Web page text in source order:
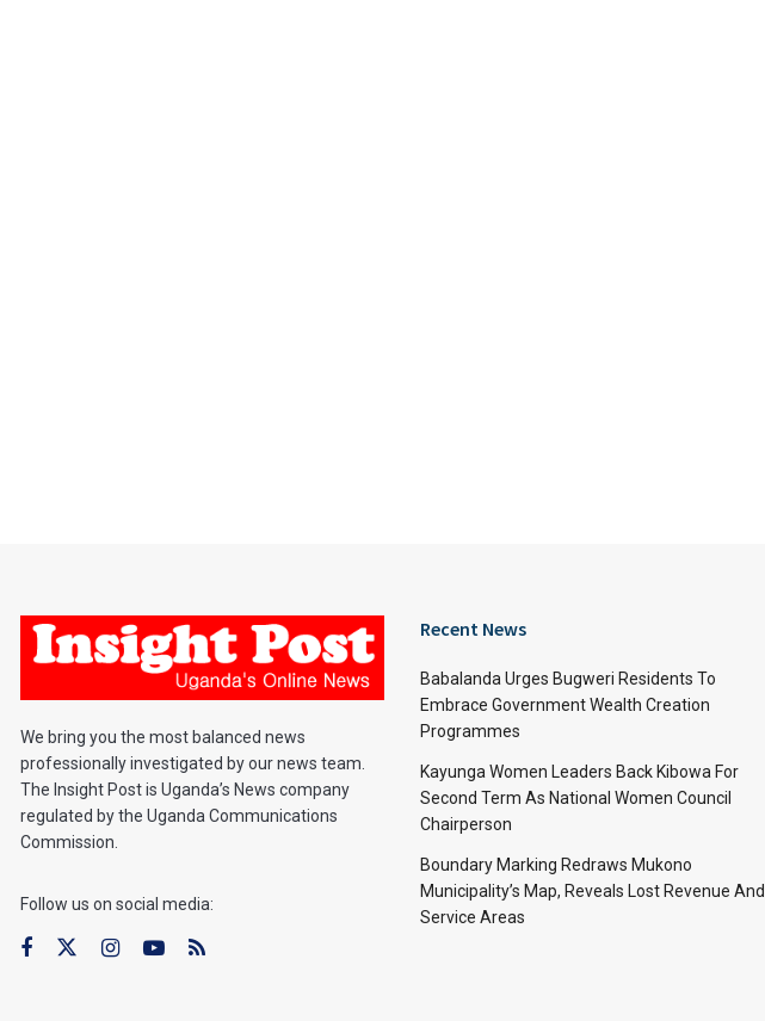
We bring you the most balanced news
professionally investigated by our news team.
The Insight Post is Uganda’s News company
regulated by the Uganda Communications
Commission.
Follow us on social media:
Recent News
Babalanda Urges Bugweri Residents To
Embrace Government Wealth Creation
Programmes
Kayunga Women Leaders Back Kibowa For
Second Term As National Women Council
Chairperson
Boundary Marking Redraws Mukono
Municipality’s Map, Reveals Lost Revenue And
Service Areas